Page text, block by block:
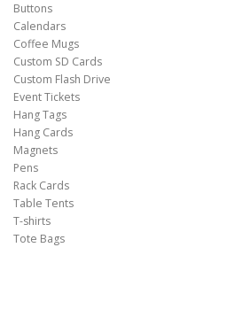
Buttons
Calendars
Coffee Mugs
Custom SD Cards
Custom Flash Drive
Event Tickets
Hang Tags
Hang Cards
Magnets
Pens
Rack Cards
Table Tents
T-shirts
Tote Bags